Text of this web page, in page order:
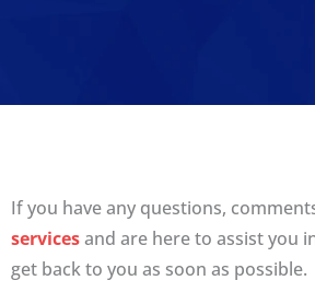
If you have any questions,
servicesand are here to assist you
get back to you as soon as possible.